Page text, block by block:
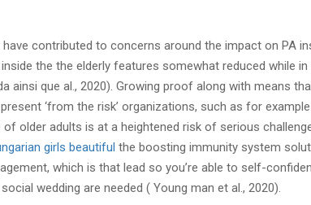
contributed to concerns around the impact on PA
the the elderly features somewhat reduced while in
ainsi que al., 2020). Growing proof along with means
‘from the risk’ organizations, such as for
older adults is at a heightened risk of serious
girls beautiful the boosting immunity system
which is that lead so you’re able to self-
wedding are needed ( Young man et al., 2020).